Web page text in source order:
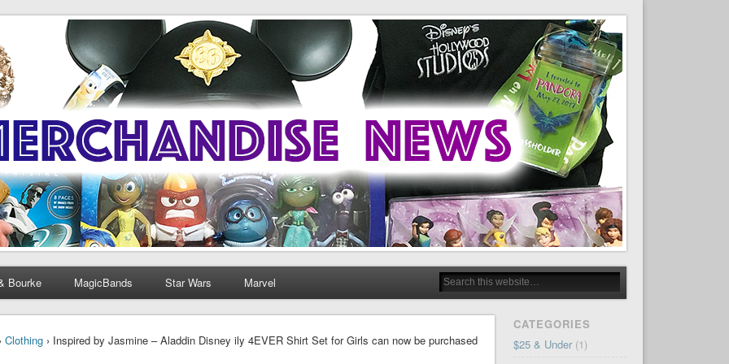
Bourke MagicBands Star Wars Marvel
›Clothing › Inspired by Jasmine – Aladdin Disney ily 4EVER Shirt Set for Girls can now be purchased
CATEGORIES
$25 & Under(1)